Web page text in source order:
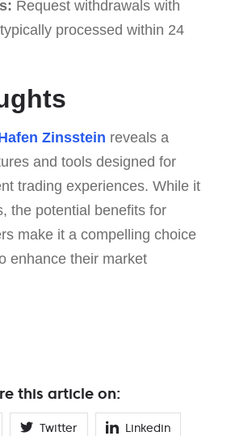
Request withdrawals with
processed within 24
Zinsstein reveals a
and tools designed for
trading experiences. While it
the potential benefits for
make it a compelling choice
enhance their market
this article on:
Twitter Linkedin